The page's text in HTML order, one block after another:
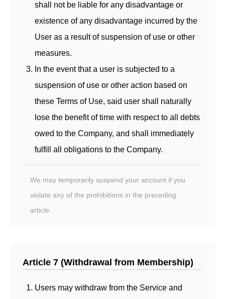
shall not be liable for any disadvantage or
existence of any disadvantage incurred by the
User as a result of suspension of use or other
measures.
In the event that a user is subjected to a
suspension of use or other action based on
these Terms of Use, said user shall naturally
lose the benefit of time with respect to all debts
owed to the Company, and shall immediately
fulfill all obligations to the Company.
We may temporarily suspend your account if you
violate any of the prohibitions in the preceding
article.
Article 7 (Withdrawal from Membership)
Users may withdraw from the Service and